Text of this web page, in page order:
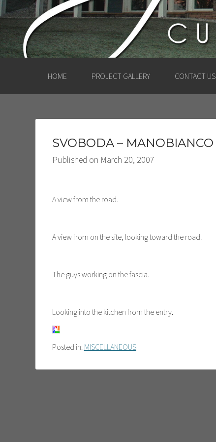
HOME PROJECT GALLERY CONTACT US
SVOBODA – MANOBIANCO
Published on March 20, 2007
A view from the road.
A view from on the site, looking toward the road.
The guys working on the fascia.
Looking into the kitchen from the entry.
Posted in: MISCELLANEOUS